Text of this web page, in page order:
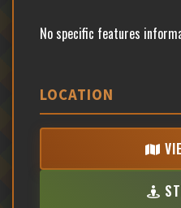
No specific features
LOCATION